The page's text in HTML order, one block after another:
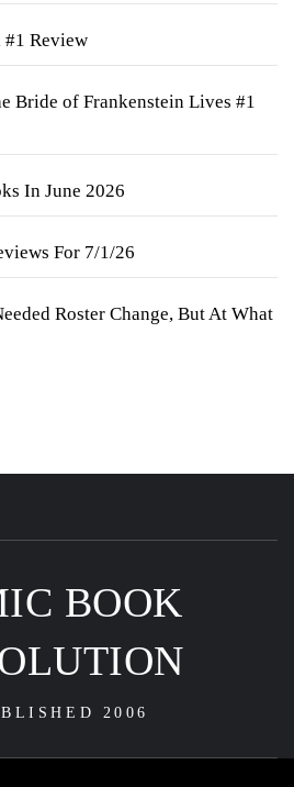
Review
Bride of Frankenstein Lives #1
In June 2026
For 7/1/26
Roster Change, But At What
BOOK
2006